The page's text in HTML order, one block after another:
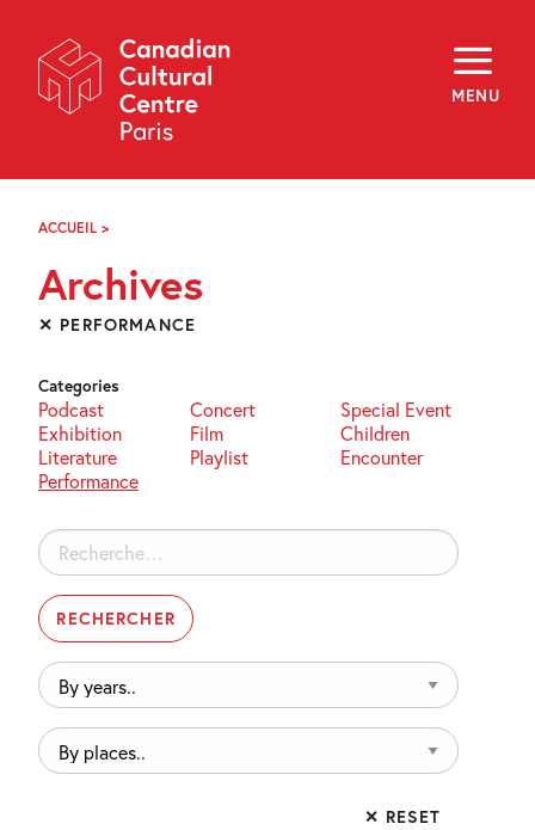
Navigation
MENU
About
Programming
Off-Site
Explore
i
FR EN
ACCUEIL >
Archives
✕ PERFORMANCE
Categories
Podcast Concert
Special Event
Exhibition
Film
Children
Literature
Playlist
Encounter
Performance
Rechercher :
By
years..
By
places..
✕ RESET